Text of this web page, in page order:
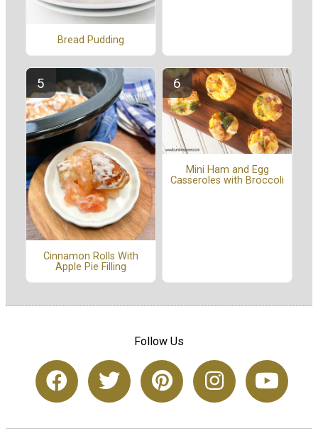
Bread Pudding
Cinnamon Rolls With
Apple Pie Filling
Mini Ham and Egg
Casseroles with Broccoli
Follow Us